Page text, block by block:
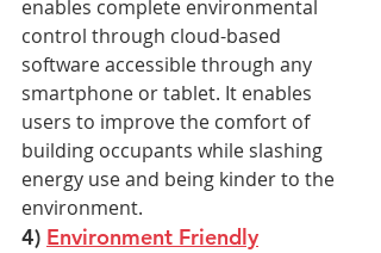
enables complete environmental
control through cloud-based
software accessible through any
smartphone or tablet. It enables
users to improve the comfort of
building occupants while slashing
energy use and being kinder to the
environment.
4) Environment Friendly